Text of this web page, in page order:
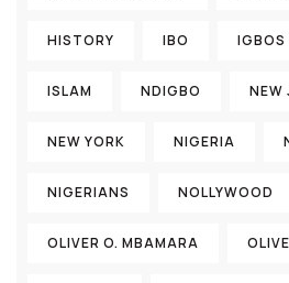
HISTORY IBO IGBOS
ISLAM NDIGBO NEW
NEW YORK NIGERIA
NIGERIANS NOLLYWOOD
OLIVER O. MBAMARA